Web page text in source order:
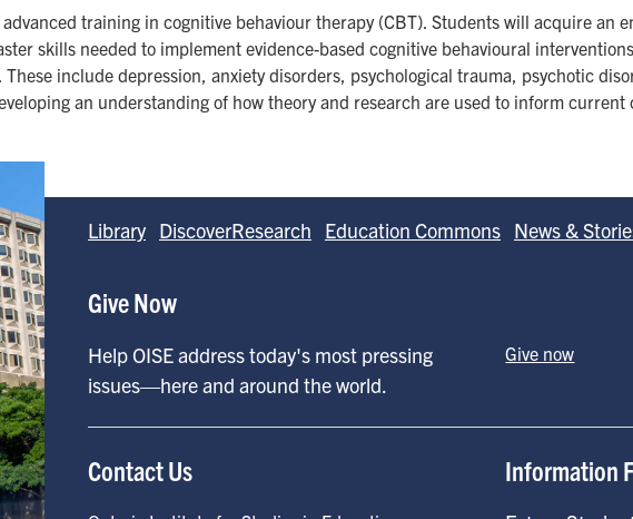
training in cognitive behaviour therapy (CBT). Students will acquire an
skills needed to implement evidence-based cognitive behavioural
include depression, anxiety disorders, psychological trauma, psychotic
an understanding of how theory and research are used to inform
Library DiscoverResearch Education Commons News &
Give Now
Help OISE address today's most pressing
issues—here and around the world.
Give now
Contact Us Information